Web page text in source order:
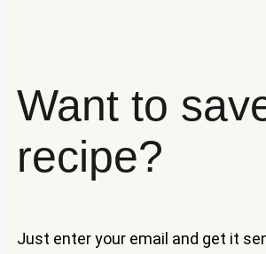
Want to
recipe?
Just enter your email and get it